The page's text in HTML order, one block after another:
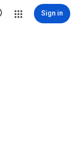
Sign in